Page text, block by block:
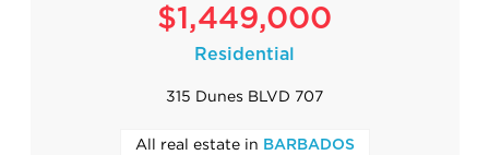
$1,449,000
Residential
315 Dunes BLVD 707
All real estate in BARBADOS